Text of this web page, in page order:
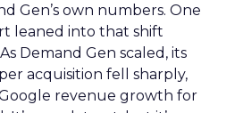
Gen’s own numbers. One
leaned into that shift
Demand Gen scaled, its
acquisition fell sharply,
revenue growth for